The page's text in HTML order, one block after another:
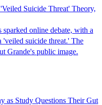
Suicide Threat' Theory,
sparked online debate, with a
'veiled suicide threat.' The
Grande's public image.
as Study Questions Their Gut